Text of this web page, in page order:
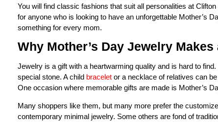
You will find classic fashions that suit all personalities at
for anyone who is looking to have an unforgettable Mother’s
something for every mom.
Why Mother’s Day Jewelry
Jewelry is a gift with a heartwarming quality and is hard to
special stone. A child bracelet or a necklace of relatives can
One occasion where memorable gifts are made is Mother’s
Many shoppers like them, but many more prefer the
contemporary minimal jewelry. Some others are fond of